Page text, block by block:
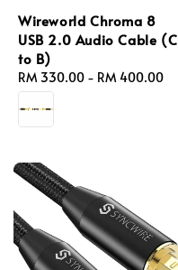
Wireworld Chroma 8
USB 2.0 Audio Cable (C
to B)
Regular
price
RM 330.00 - RM 400.00